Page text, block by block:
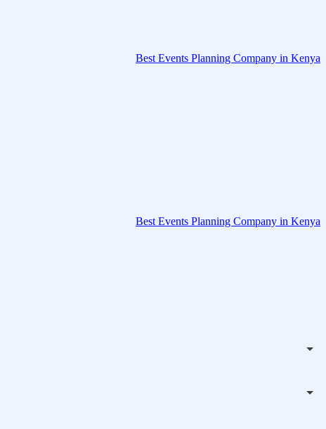
Best Events Planning Company in Kenya
Best Events Planning Company in Kenya